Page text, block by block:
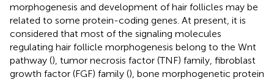
morphogenesis and development of hair follicles may be
related to some protein-coding genes. At present, it is
considered that most of the signaling molecules
regulating hair follicle morphogenesis belong to the Wnt
pathway (), tumor necrosis factor (TNF) family, fibroblast
growth factor (FGF) family (), bone morphogenetic protein